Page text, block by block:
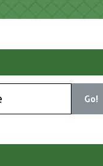
Go!